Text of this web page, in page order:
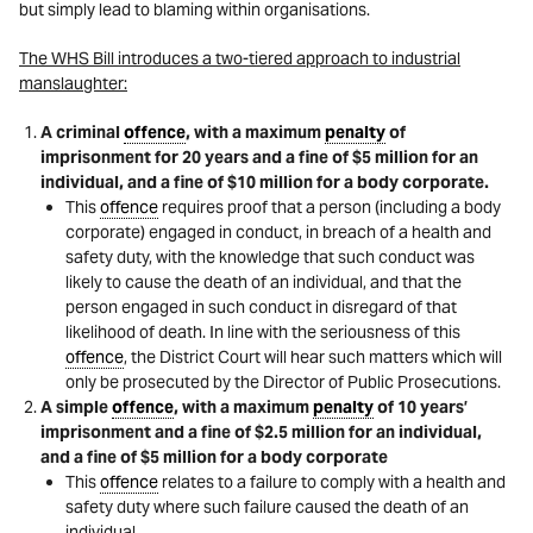
but simply lead to blaming within organisations.
The WHS Bill introduces a two-tiered approach to industrial
manslaughter:
A criminaloffence, with a maximumpenaltyof
imprisonment for 20 years and a fine of $5 million for an
individual, and a fine of $10 million for a body corporate.
Thisoffencerequires proof that a person (including a body
corporate) engaged in conduct, in breach of a health and
safety duty, with the knowledge that such conduct was
likely to cause the death of an individual, and that the
person engaged in such conduct in disregard of that
likelihood of death. In line with the seriousness of this
offence, the District Court will hear such matters which will
only be prosecuted by the Director of Public Prosecutions.
A simpleoffence, with a maximumpenaltyof 10 years’
imprisonment and a fine of $2.5 million for an individual,
and a fine of $5 million for a body corporate
Thisoffencerelates to a failure to comply with a health and
safety duty where such failure caused the death of an